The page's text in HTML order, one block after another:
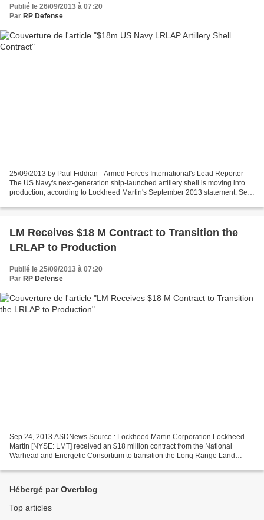
Publié le 26/09/2013 à 07:20
Par RP Defense
25/09/2013 by Paul Fiddian - Armed Forces International's Lead Reporter
The US Navy's next-generation ship-launched artillery shell is moving into
production, according to Lockheed Martin's September 2013 statement. Set
LM Receives $18 M Contract to Transition the
LRLAP to Production
Publié le 25/09/2013 à 07:20
Par RP Defense
Sep 24, 2013 ASDNews Source : Lockheed Martin Corporation Lockheed
Martin [NYSE: LMT] received an $18 million contract from the National
Warhead and Energetic Consortium to transition the Long Range Land
Hébergé par Overblog
Top articles